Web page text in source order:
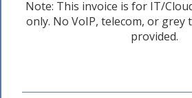
Note: This invoice is for IT/
only. No VoIP, telecom, or grey
provided.